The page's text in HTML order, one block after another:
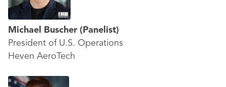
Michael Buscher (Panelist)
President of U.S. Operations
Heven AeroTech